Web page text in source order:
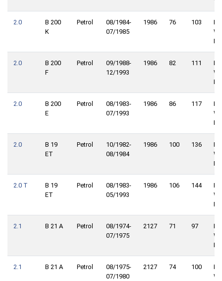
2.0
B 200
K
Petrol
08/1984-
07/1985
1986 76 103
2.0
B 200
F
Petrol
09/1988-
12/1993
1986 82 111
2.0
B 200
E
Petrol
08/1983-
07/1993
1986 86 117
2.0
B 19
ET
Petrol
10/1982-
08/1984
1986 100 136
2.0 T
B 19
ET
Petrol
08/1983-
05/1993
1986 106 144
2.1 B 21 A Petrol
08/1974-
07/1975
2127 71 97
2.1 B 21 A Petrol
08/1975-
07/1980
2127 74 100